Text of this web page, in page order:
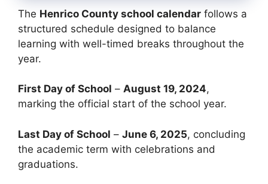
The Henrico County school calendar follows a
structured schedule designed to balance
learning with well-timed breaks throughout the
year.
First Day of School – August 19, 2024,
marking the official start of the school year.
Last Day of School – June 6, 2025, concluding
the academic term with celebrations and
graduations.